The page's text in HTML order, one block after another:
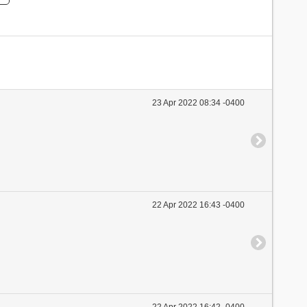
23 Apr 2022 08:34 -0400
22 Apr 2022 16:43 -0400